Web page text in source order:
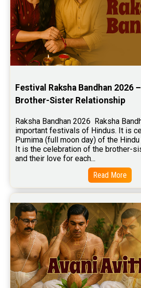
Free Horoscope Compatibility
Free Personal Horoscope Reviews
Free Career Horoscope Reviews
Free Wealth Horoscope Reviews
Free Star Horoscope Reviews
Baby Names Reviews
Free Chinese Horoscope Reviews
Free Chinese Compatibility
Free Feng Shui Reviews
Free Panchanga Predictions
Astrology Consultancy Reviews
Free Janam Kundali Reviews
Free Astrology Reviews
Festival Raksha Bandhan 2026
Brother-Sister Relationship
Raksha Bandhan 2026  Raksha
important festivals of Hindus. It is
Purnima (full moon day) of the
It is the celebration of the brother-
and their love for each...
Read More